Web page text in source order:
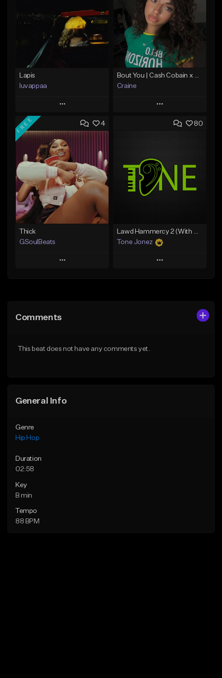
Lapis
luvappaa
Play
Add to Queue
Add To Playlist
Like Beat
Download Item
From $34.99
Find similar
Craine
Play
Add to Queue
Like Beat
Download Item
From $35.00
4
FREE
Thick
GSoulBeats
Play
Like Beat
80
Lawd Hammercy 2 (With Hook)
Tone Jonez
Play
Comments
This beat does not have any comments yet.
General Info
Genre
Hip Hop
Duration
02:58
Key
B min
Tempo
88 BPM